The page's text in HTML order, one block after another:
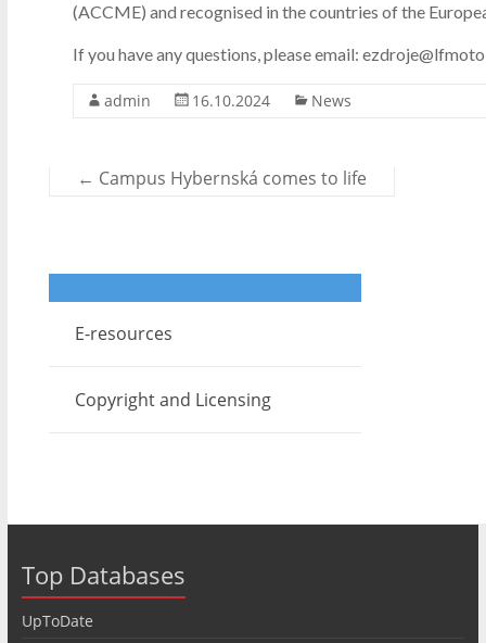
(ACCME) and recognised in the countries of the
If you have any questions, please email:
admin 16.10.2024 News
← Campus Hybernská comes to life
E-resources
Copyright and Licensing
Top Databases
UpToDate